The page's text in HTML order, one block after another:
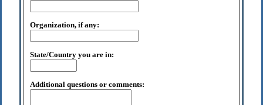
Organization, if any:
State/Country you are in:
Additional questions or comments: